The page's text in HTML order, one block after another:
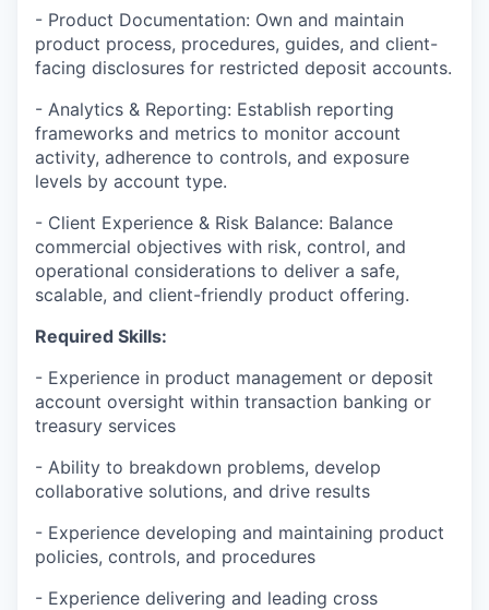
- Product Documentation: Own and maintain
product process, procedures, guides, and client-
facing disclosures for restricted deposit accounts.
- Analytics & Reporting: Establish reporting
frameworks and metrics to monitor account
activity, adherence to controls, and exposure
levels by account type.
- Client Experience & Risk Balance: Balance
commercial objectives with risk, control, and
operational considerations to deliver a safe,
scalable, and client-friendly product offering.
Required Skills:
- Experience in product management or deposit
account oversight within transaction banking or
treasury services
- Ability to breakdown problems, develop
collaborative solutions, and drive results
- Experience developing and maintaining product
policies, controls, and procedures
- Experience delivering and leading cross